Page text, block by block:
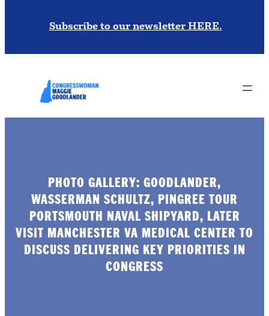
Subscribe to our newsletter HERE.
PHOTO GALLERY: GOODLANDER,
WASSERMAN SCHULTZ, PINGREE TOUR
PORTSMOUTH NAVAL SHIPYARD, LATER
VISIT MANCHESTER VA MEDICAL CENTER TO
DISCUSS DELIVERING KEY PRIORITIES IN
CONGRESS